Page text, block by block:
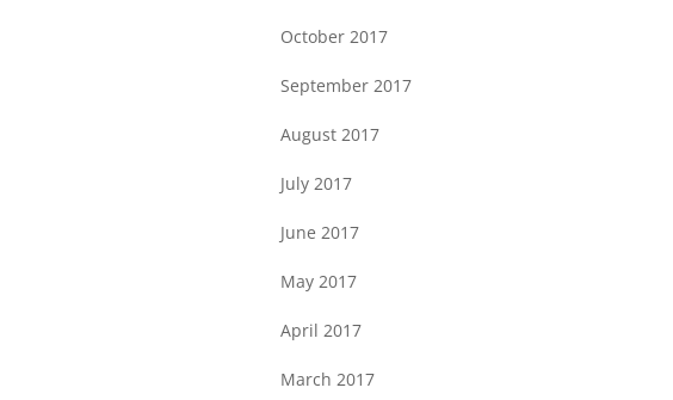
October 2017
September 2017
August 2017
July 2017
June 2017
May 2017
April 2017
March 2017